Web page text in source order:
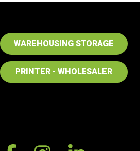
WAREHOUSING STORAGE
PRINTER - WHOLESALER